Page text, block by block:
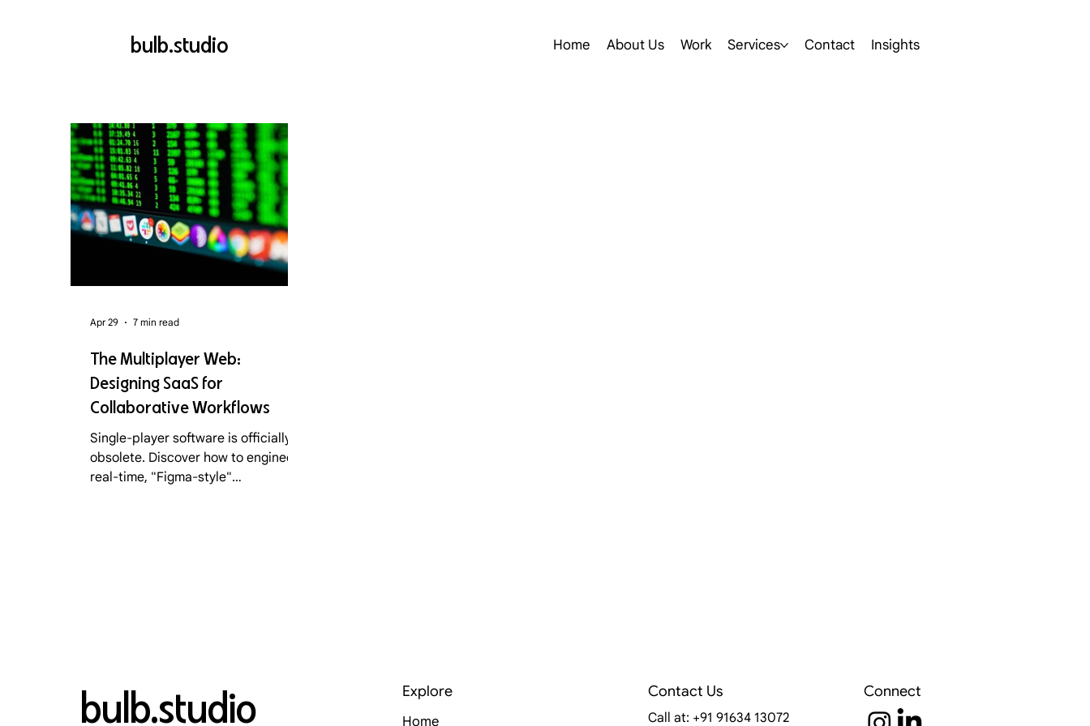
bulb.studio Home About Us Work Services Contact Insights
The Multiplayer Web:
Designing SaaS for
Collaborative Workflows
Single-player software is officially
obsolete. Discover how to engineer
real-time, "Figma-style"
Apr 29 7 min read
Connect
Explore
Home
Contact Us
Call at: +91 91634 13072
bulb.studio